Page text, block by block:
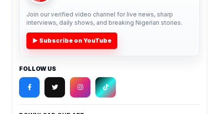
Join our verified video channel for live news, sharp
interviews, daily shows, and breaking Nigerian stories.
▶ Subscribe on YouTube
FOLLOW US